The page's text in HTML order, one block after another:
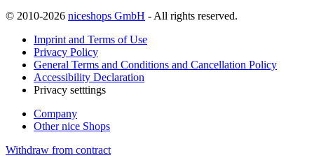
© 2010-2026 niceshops GmbH - All rights reserved.
Imprint and Terms of Use
Privacy Policy
General Terms and Conditions and Cancellation Policy
Accessibility Declaration
Privacy setttings
Company
Other nice Shops
Withdraw from contract